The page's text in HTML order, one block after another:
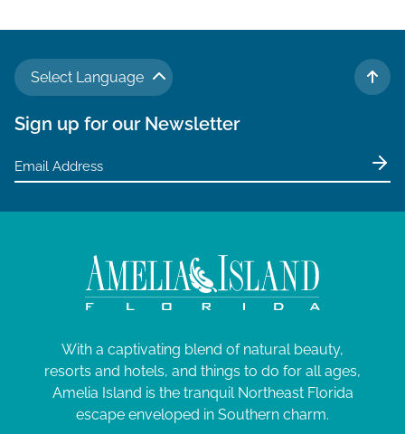
Select Language
TO
Sign up for our Newsletter
With a captivating blend of natural beauty,
resorts and hotels, and things to do for all ages,
Amelia Island is the tranquil Northeast Florida
escape enveloped in Southern charm.